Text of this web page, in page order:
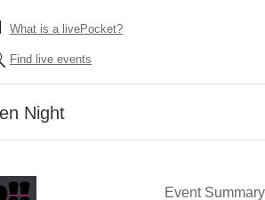
What is a livePocket?
Find live events
Night
Event Summary